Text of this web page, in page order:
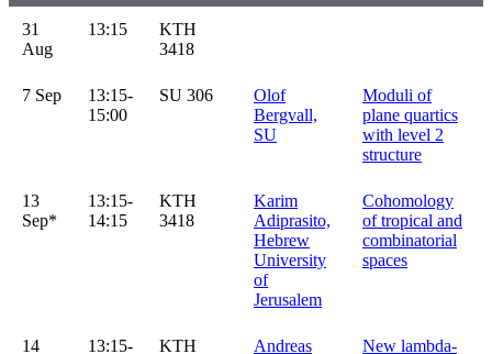
31
Aug
13:15
KTH
3418
7 Sep
13:15-
15:00
SU 306
Olof
Bergvall,
SU
Moduli of
plane quartics
with level 2
structure
13
Sep*
13:15-
14:15
KTH
3418
Karim
Adiprasito,
Hebrew
University
of
Jerusalem
Cohomology
of tropical and
combinatorial
spaces
14 13:15- KTH Andreas New lambda-